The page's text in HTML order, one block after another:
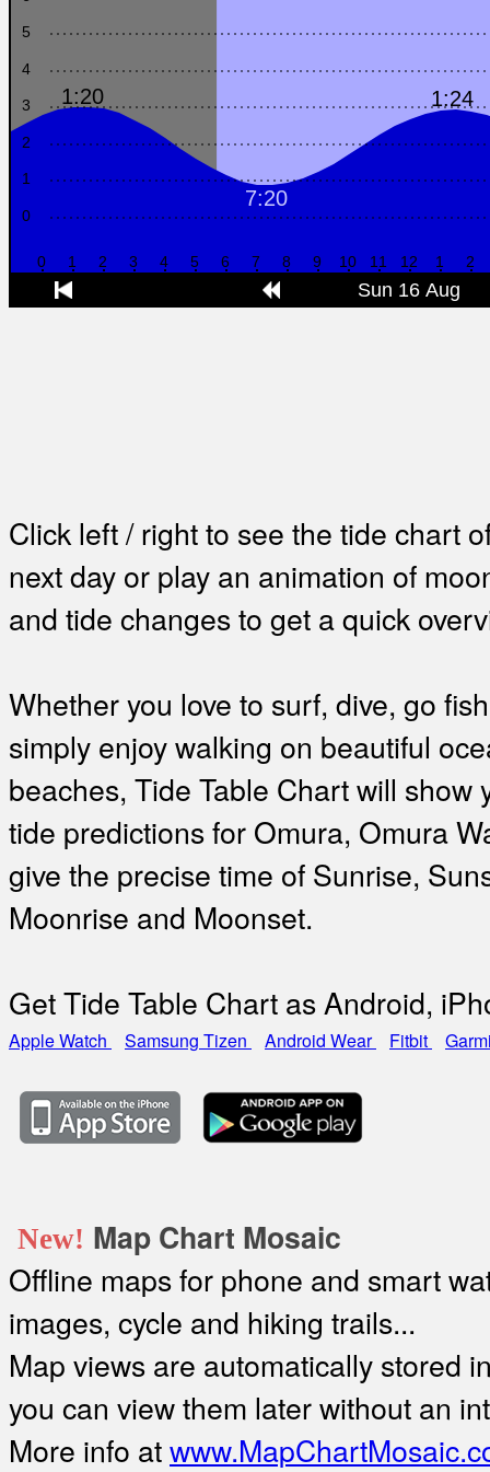
Click left / right to see the tide chart
next day or play an animation of
and tide changes to get a quick
Whether you love to surf, dive, go
simply enjoy walking on beautiful
beaches, Tide Table Chart will show
tide predictions for Omura, Omura
give the precise time of Sunrise,
Moonrise and Moonset.
Get Tide Table Chart as Android,
Apple Watch Samsung Tizen Android Wear Fitbit
New! Map Chart Mosaic
Offline maps for phone and smart
images, cycle and hiking trails...
Map views are automatically stored
you can view them later without an
More info at